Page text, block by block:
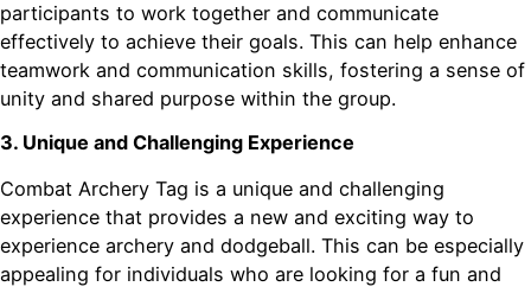
participants to work together and communicate
effectively to achieve their goals. This can help enhance
teamwork and communication skills, fostering a sense of
unity and shared purpose within the group.
3. Unique and Challenging Experience
Combat Archery Tag is a unique and challenging
experience that provides a new and exciting way to
experience archery and dodgeball. This can be especially
appealing for individuals who are looking for a fun and